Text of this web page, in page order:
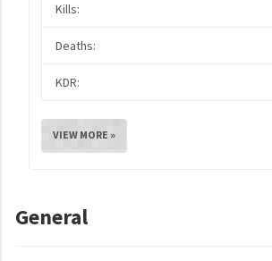
Kills:
Deaths:
KDR:
VIEW MORE »
General